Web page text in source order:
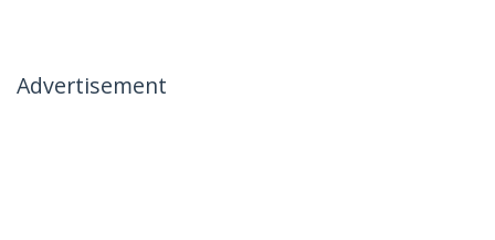
Advertisement